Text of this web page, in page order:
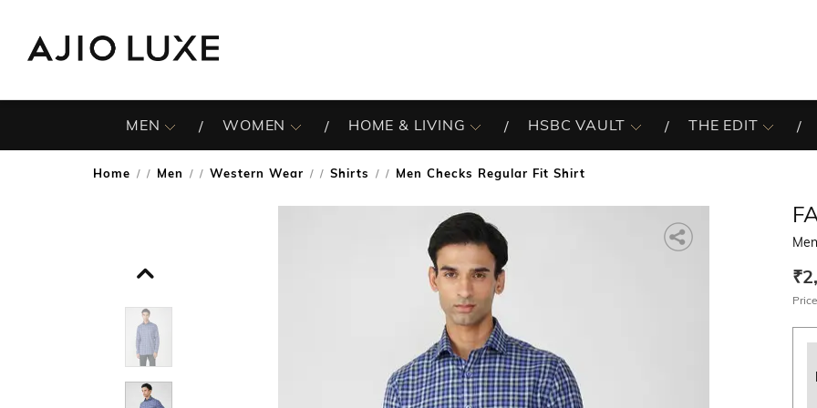
MEN WOMEN HOME & LIVING HSBC VAULT THE EDIT
Home / Men / Western Wear / Shirts / Men Checks Regular Fit Shirt